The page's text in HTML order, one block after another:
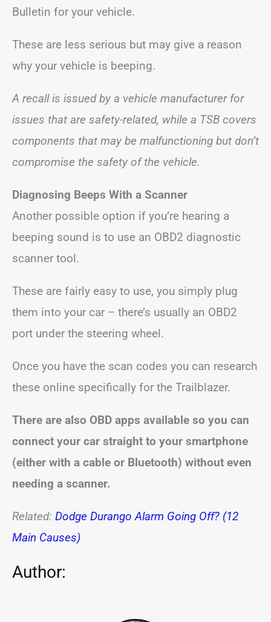
Bulletin for your vehicle.
These are less serious but may give a reason
why your vehicle is beeping.
A recall is issued by a vehicle manufacturer for
issues that are safety-related, while a TSB covers
components that may be malfunctioning but don’t
compromise the safety of the vehicle.
Diagnosing Beeps With a Scanner
Another possible option if you’re hearing a
beeping sound is to use an OBD2 diagnostic
scanner tool.
These are fairly easy to use, you simply plug
them into your car – there’s usually an OBD2
port under the steering wheel.
Once you have the scan codes you can research
these online specifically for the Trailblazer.
There are also OBD apps available so you can
connect your car straight to your smartphone
(either with a cable or Bluetooth) without even
needing a scanner.
Related: Dodge Durango Alarm Going Off? (12
Main Causes)
Author: